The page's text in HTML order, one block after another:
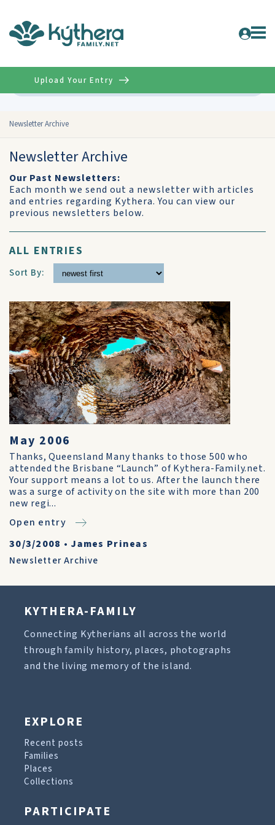
Newsletter Archive
Upload Your Entry
Newsletter Archive
Our Past Newsletters:
Each month we send out a newsletter with articles
and entries regarding Kythera. You can view our
previous newsletters below.
ALL ENTRIES
Sort By:
May 2006
Thanks, Queensland Many thanks to those 500 who
attended the Brisbane “Launch” of Kythera-Family.net.
Your support means a lot to us. After the launch there
was a surge of activity on the site with more than 200
new regi...
Open entry
30/3/2008 • James Prineas
Newsletter Archive
KYTHERA-FAMILY
Connecting Kytherians all across the world
through family history, places, photographs
and the living memory of the island.
EXPLORE
Recent posts
Families
Places
Collections
PARTICIPATE